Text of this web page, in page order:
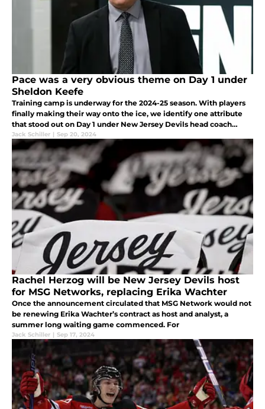
Pace was a very obvious theme on Day 1 under
Sheldon Keefe
Training camp is underway for the 2024-25 season. With players
finally making their way onto the ice, we identify one attribute
that stood out on Day 1 under New Jersey Devils head coach
Sheldon Keefe.
Jack Schiller | Sep 20, 2024
Rachel Herzog will be New Jersey Devils host
for MSG Networks, replacing Erika Wachter
Once the announcement circulated that MSG Network would not
be renewing Erika Wachter’s contract as host and analyst, a
summer long waiting game commenced. For
Jack Schiller | Sep 17, 2024